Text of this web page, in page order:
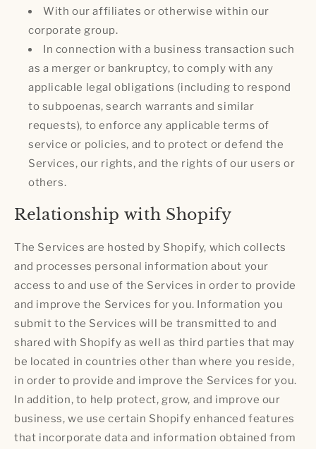
With our affiliates or otherwise within our
corporate group.
In connection with a business transaction such
as a merger or bankruptcy, to comply with any
applicable legal obligations (including to respond
to subpoenas, search warrants and similar
requests), to enforce any applicable terms of
service or policies, and to protect or defend the
Services, our rights, and the rights of our users or
others.
Relationship with Shopify
The Services are hosted by Shopify, which collects
and processes personal information about your
access to and use of the Services in order to provide
and improve the Services for you. Information you
submit to the Services will be transmitted to and
shared with Shopify as well as third parties that may
be located in countries other than where you reside,
in order to provide and improve the Services for you.
In addition, to help protect, grow, and improve our
business, we use certain Shopify enhanced features
that incorporate data and information obtained from